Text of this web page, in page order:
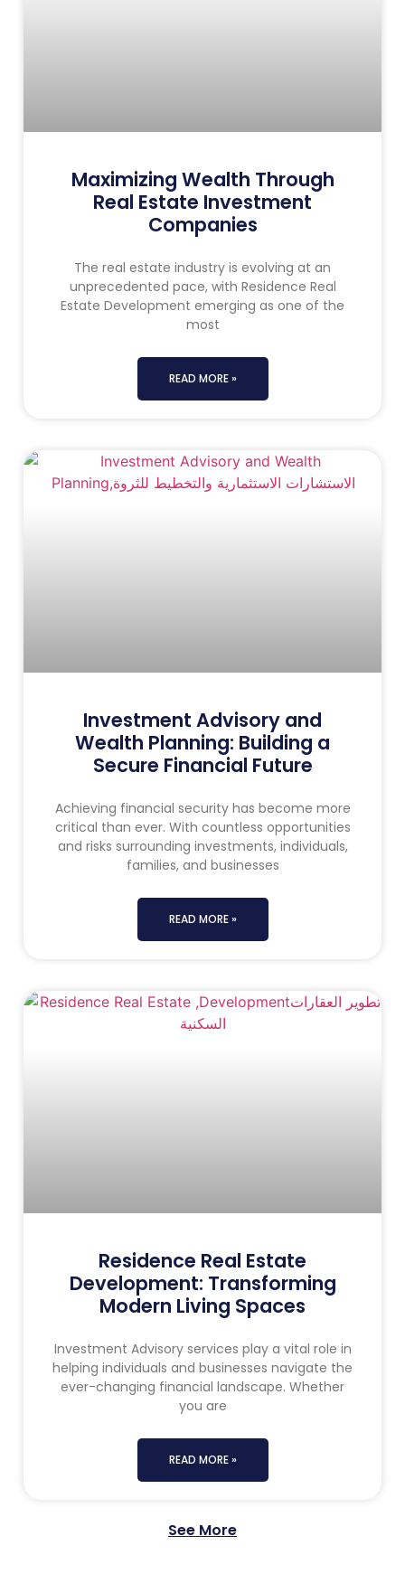
Maximizing Wealth Through
Real Estate Investment
Companies
The real estate industry is evolving at an
unprecedented pace, with Residence Real
Estate Development emerging as one of the
most
READ MORE »
Investment Advisory and
Wealth Planning: Building a
Secure Financial Future
Achieving financial security has become more
critical than ever. With countless opportunities
and risks surrounding investments, individuals,
families, and businesses
READ MORE »
Residence Real Estate
Development: Transforming
Modern Living Spaces
Investment Advisory services play a vital role in
helping individuals and businesses navigate the
ever-changing financial landscape. Whether
you are
READ MORE »
See More